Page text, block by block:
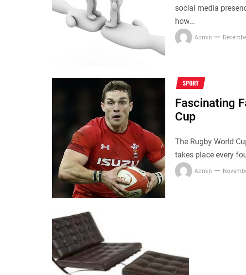
social media
how...
Admin
SPORT
Fascinating
Cup
The Rugby World
takes place every
Admin